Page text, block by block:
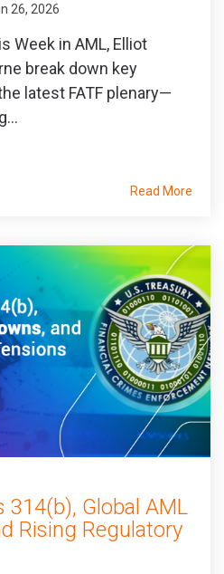
26, 2026
Week in AML, Elliot
break down key
latest FATF plenary—
Read More
314(b), Global AML
Rising Regulatory